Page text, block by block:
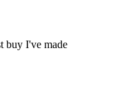
buy I've made